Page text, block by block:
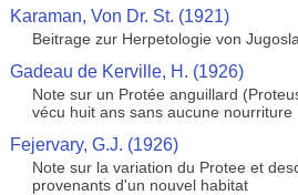
Karaman, Von Dr. St. (1921)
Beitrage zur Herpetologie von
Gadeau de Kerville, H. (1926)
Note sur un Protée anguillard
vécu huit ans sans aucune nourriture
Fejervary, G.J. (1926)
Note sur la variation du Protee et
provenants d'un nouvel habitat